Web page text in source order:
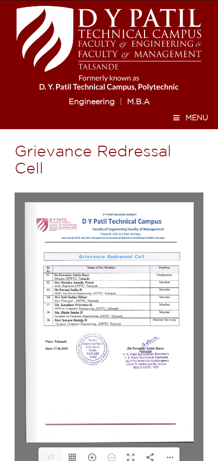
Engineering M.B.A
MENU
Grievance Redressal
Cell
1/1